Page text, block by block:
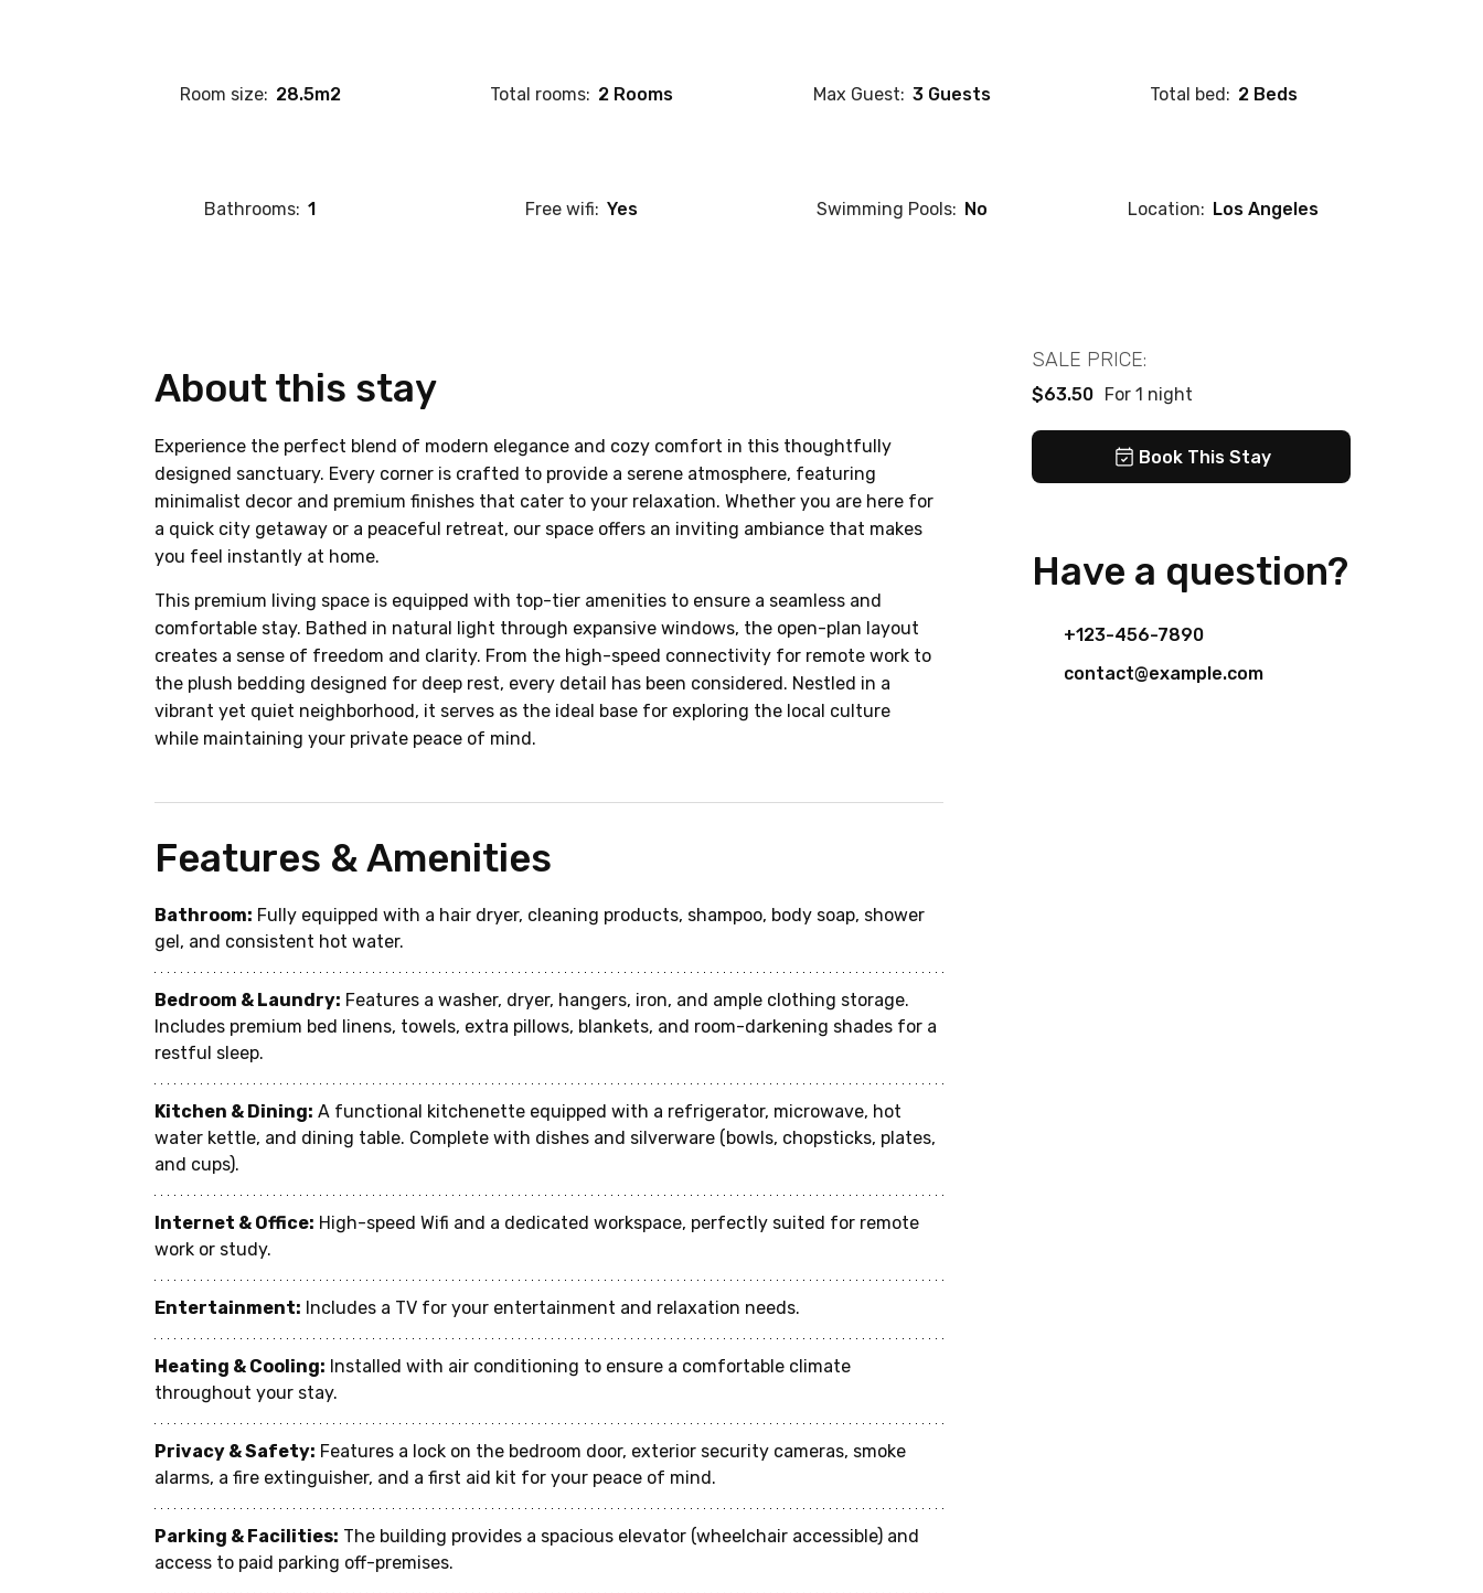
Room size: 28.5m2 Total rooms: 2 Rooms Max Guest: 3 Guests Total bed: 2 Beds
Bathrooms: 1 Free wifi: Yes Swimming Pools: No Location: Los Angeles
About this stay
Experience the perfect blend of modern elegance and cozy comfort in this thoughtfully
designed sanctuary. Every corner is crafted to provide a serene atmosphere, featuring
minimalist decor and premium finishes that cater to your relaxation. Whether you are here for
a quick city getaway or a peaceful retreat, our space offers an inviting ambiance that makes
you feel instantly at home.
This premium living space is equipped with top-tier amenities to ensure a seamless and
comfortable stay. Bathed in natural light through expansive windows, the open-plan layout
creates a sense of freedom and clarity. From the high-speed connectivity for remote work to
the plush bedding designed for deep rest, every detail has been considered. Nestled in a
vibrant yet quiet neighborhood, it serves as the ideal base for exploring the local culture
while maintaining your private peace of mind.
Features & Amenities
Bathroom: Fully equipped with a hair dryer, cleaning products, shampoo, body soap, shower
gel, and consistent hot water.
Bedroom & Laundry: Features a washer, dryer, hangers, iron, and ample clothing storage.
Includes premium bed linens, towels, extra pillows, blankets, and room-darkening shades for a
restful sleep.
Kitchen & Dining: A functional kitchenette equipped with a refrigerator, microwave, hot
water kettle, and dining table. Complete with dishes and silverware (bowls, chopsticks, plates,
and cups).
Internet & Office: High-speed Wifi and a dedicated workspace, perfectly suited for remote
work or study.
Entertainment: Includes a TV for your entertainment and relaxation needs.
Heating & Cooling: Installed with air conditioning to ensure a comfortable climate
throughout your stay.
Privacy & Safety: Features a lock on the bedroom door, exterior security cameras, smoke
alarms, a fire extinguisher, and a first aid kit for your peace of mind.
Parking & Facilities: The building provides a spacious elevator (wheelchair accessible) and
access to paid parking off-premises.
SALE PRICE:
$63.50 For 1 night
Book This Stay
Have a question?
+123-456-7890
contact@example.com